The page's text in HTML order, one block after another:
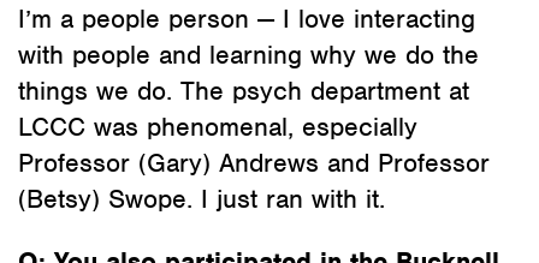
I’m a people person — I love interacting
with people and learning why we do the
things we do. The psych department at
LCCC was phenomenal, especially
Professor (Gary) Andrews and Professor
(Betsy) Swope. I just ran with it.